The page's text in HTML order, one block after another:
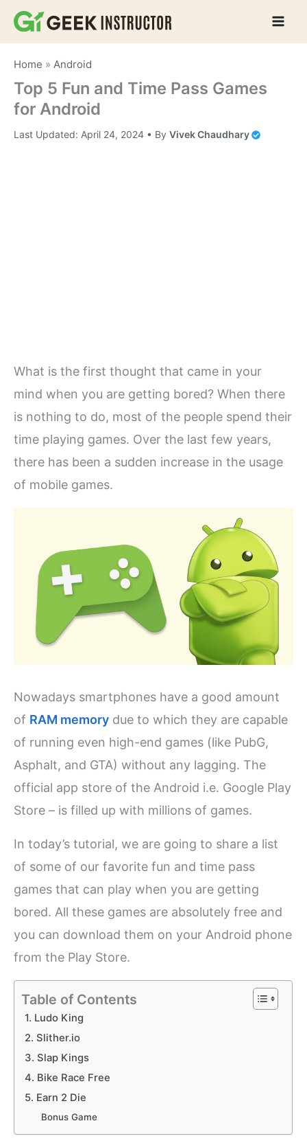
Skip
Home »Android
Top 5 Fun and Time Pass Games
for Android
Last Updated: April 24, 2024 • ByVivek Chaudhary
What is the first thought that came in your
mind when you are getting bored? When there
is nothing to do, most of the people spend their
time playing games. Over the last few years,
there has been a sudden increase in the usage
of mobile games.
Nowadays smartphones have a good amount
of RAM memory due to which they are capable
of running even high-end games (like PubG,
Asphalt, and GTA) without any lagging. The
official app store of the Android i.e. Google Play
Store – is filled up with millions of games.
In today’s tutorial, we are going to share a list
of some of our favorite fun and time pass
games that can play when you are getting
bored. All these games are absolutely free and
you can download them on your Android phone
from the Play Store.
Table of Contents
1. Ludo King
2. Slither.io
3. Slap Kings
4. Bike Race Free
5. Earn 2 Die
Bonus Game